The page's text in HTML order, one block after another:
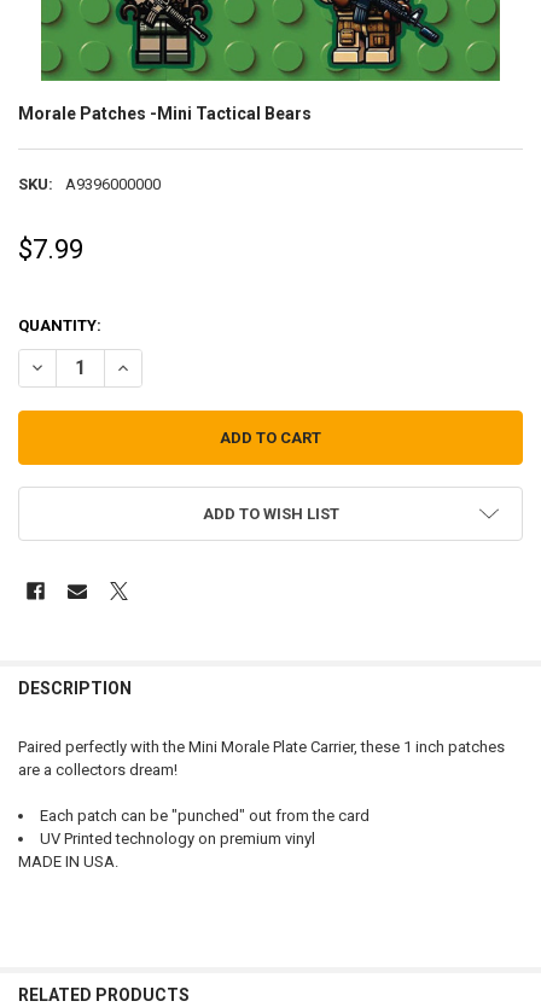
Morale Patches -Mini Tactical Bears
SKU: A9396000000
$7.99
QUANTITY:
DECREASE QUANTITY OF MORALE PATCHES -MINI TACTICAL BEARS
INCREASE QUANTITY OF MORALE PATCHES -MINI
ADD TO WISH LIST
BOUGHT
ADD
SELECTED
DESCRIPTION
Paired perfectly with the Mini Morale Plate Carrier, these 1 inch patches
are a collectors dream!
Each patch can be "punched" out from the card
UV Printed technology on premium vinyl
MADE IN USA.
RELATED PRODUCTS